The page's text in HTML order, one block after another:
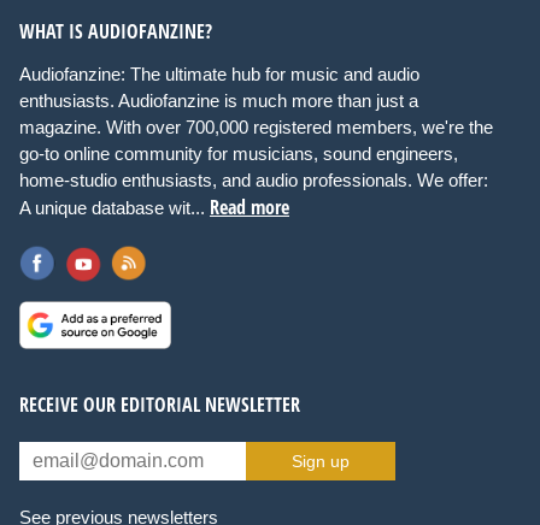
WHAT IS AUDIOFANZINE?
Audiofanzine: The ultimate hub for music and audio
enthusiasts. Audiofanzine is much more than just a
magazine. With over 700,000 registered members, we're the
go-to online community for musicians, sound engineers,
home-studio enthusiasts, and audio professionals. We offer:
A unique database wit... Read more
RECEIVE OUR EDITORIAL NEWSLETTER
Sign up
See previous newsletters